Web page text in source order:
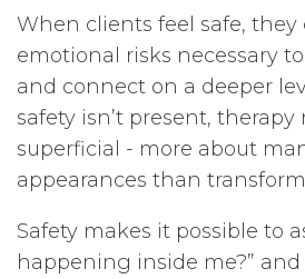
When clients feel safe,
emotional risks necessary
and connect on a deeper
safety isn’t present, therapy
superficial - more about
appearances than
Safety makes it possible to
happening inside me?” and